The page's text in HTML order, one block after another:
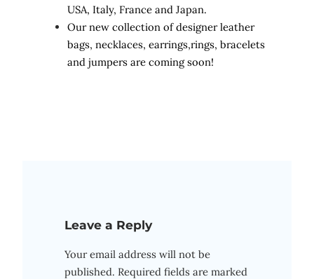
USA, Italy, France and Japan.
Our new collection of designer leather
bags, necklaces, earrings,rings, bracelets
and jumpers are coming soon!
Leave a Reply
Your email address will not be
published. Required fields are marked